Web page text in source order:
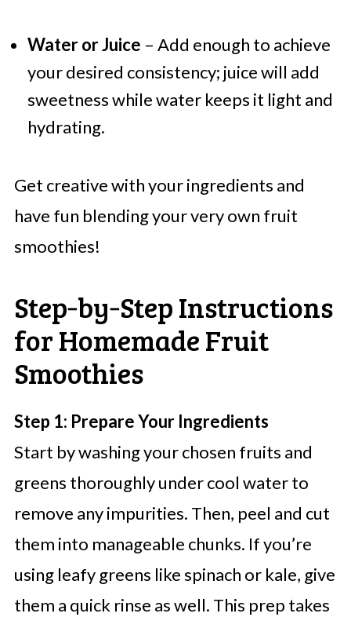
Water or Juice – Add enough to achieve
your desired consistency; juice will add
sweetness while water keeps it light and
hydrating.
Get creative with your ingredients and
have fun blending your very own fruit
smoothies!
Step‑by‑Step Instructions
for Homemade Fruit
Smoothies
Step 1: Prepare Your Ingredients
Start by washing your chosen fruits and
greens thoroughly under cool water to
remove any impurities. Then, peel and cut
them into manageable chunks. If you’re
using leafy greens like spinach or kale, give
them a quick rinse as well. This prep takes